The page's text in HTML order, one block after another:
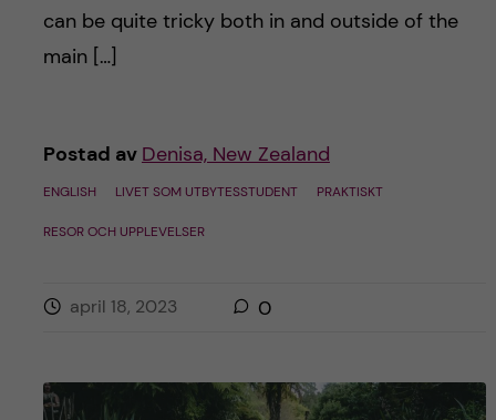
can be quite tricky both in and outside of the
main […]
Postad av Denisa, New Zealand
ENGLISH LIVET SOM UTBYTESSTUDENT PRAKTISKT
RESOR OCH UPPLEVELSER
april 18, 2023 0